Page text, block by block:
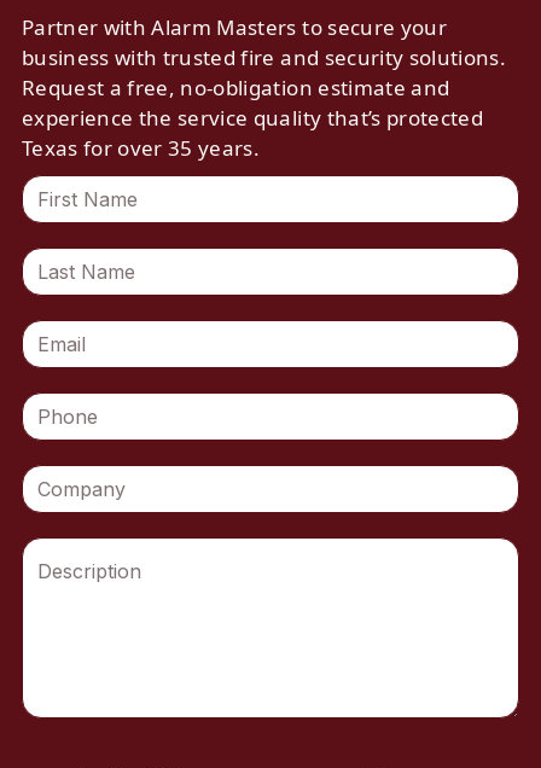
Partner with Alarm Masters to secure your
business with trusted fire and security solutions.
Request a free, no-obligation estimate and
experience the service quality that’s protected
Texas for over 35 years.